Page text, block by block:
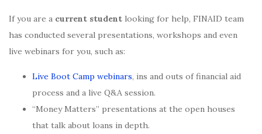
If you are a current student looking for help, FINAID team
has conducted several presentations, workshops and even
live webinars for you, such as:
Live Boot Camp webinars, ins and outs of financial aid
process and a live Q&A session.
“Money Matters” presentations at the open houses
that talk about loans in depth.